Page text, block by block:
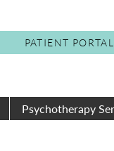
PATIENT PORTAL
Psychotherapy